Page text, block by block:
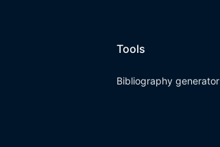
Tools
Bibliography generator